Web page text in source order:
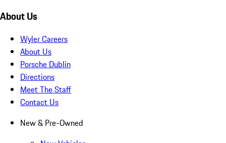
About Us
Wyler Careers
About Us
Porsche Dublin
Directions
Meet The Staff
Contact Us
New & Pre-Owned